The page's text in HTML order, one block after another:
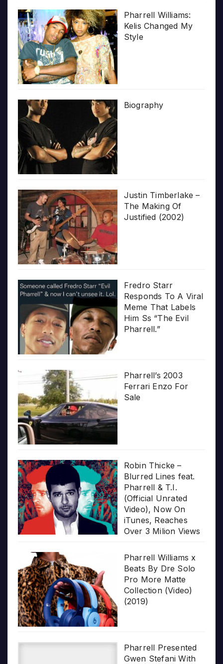
Pharrell Williams:
Kelis Changed My
Style
Biography
Justin Timberlake –
The Making Of
Justified (2002)
Fredro Starr
Responds To A Viral
Meme That Labels
Him Ss “The Evil
Pharrell.”
Pharrell’s 2003
Ferrari Enzo For
Sale
Robin Thicke –
Blurred Lines feat.
Pharrell & T.I.
(Official Unrated
Video), Now On
iTunes, Reaches
Over 3 Milion Views
Pharrell Williams x
Beats By Dre Solo
Pro More Matte
Collection (Video)
(2019)
Pharrell Presented
Gwen Stefani With